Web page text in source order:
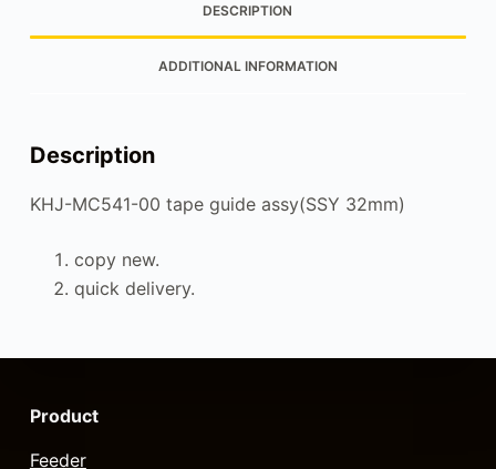
DESCRIPTION
ADDITIONAL INFORMATION
Description
KHJ-MC541-00 tape guide assy(SSY 32mm)
copy new.
quick delivery.
Product
Feeder